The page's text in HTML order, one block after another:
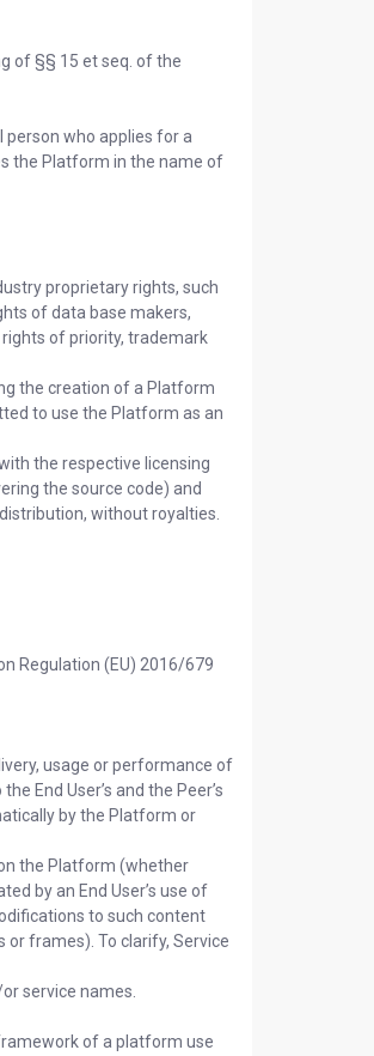
of §§ 15 et seq. of the
person who applies for a
the Platform in the name of
proprietary rights, such
of data base makers,
of priority, trademark
the creation of a Platform
to use the Platform as an
the respective licensing
the source code) and
without royalties.
Regulation (EU) 2016/679
usage or performance of
End User’s and the Peer’s
by the Platform or
the Platform (whether
by an End User’s use of
to such content
or frames). To clarify, Service
service names.
of a platform use